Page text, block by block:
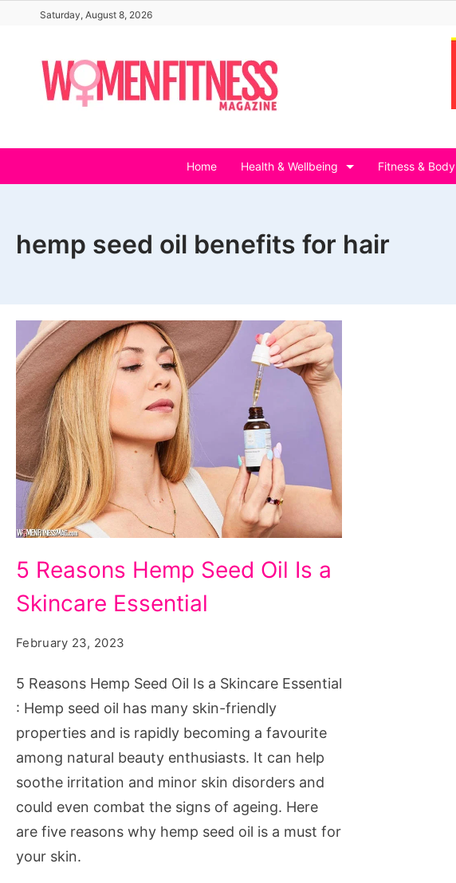
content
Saturday, August 8, 2026
Home Health & Wellbeing Fitness & Body
hemp seed oil benefits for hair
Reasons
Hemp
Is
a
Skincare
Essential
5 Reasons Hemp Seed Oil Is a
Skincare Essential
February 23, 2023
5 Reasons Hemp Seed Oil Is a Skincare Essential
: Hemp seed oil has many skin-friendly
properties and is rapidly becoming a favourite
among natural beauty enthusiasts. It can help
soothe irritation and minor skin disorders and
could even combat the signs of ageing. Here
are five reasons why hemp seed oil is a must for
your skin.